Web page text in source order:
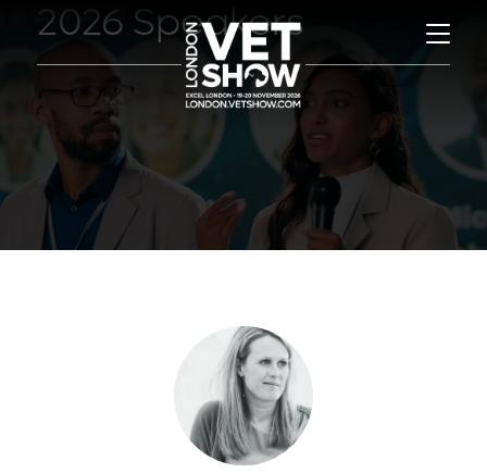
2026 Speakers